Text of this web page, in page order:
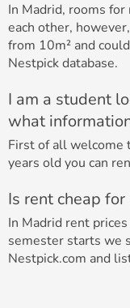
In Madrid, rooms
each other,
from 10m² and
Nestpick database.
I am a student
what
First of all welcome
years old you can
Is rent cheap
In Madrid rent
semester starts we
Nestpick.com and